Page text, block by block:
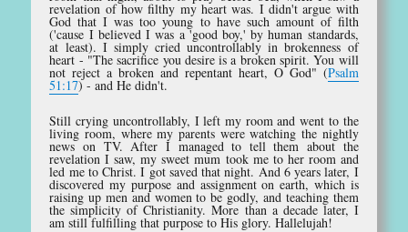
revelation of how filthy my heart was. I didn't argue with
God that I was too young to have such amount of filth
('cause I believed I was a 'good boy,' by human standards,
at least). I simply cried uncontrollably in brokenness of
heart - "The sacrifice you desire is a broken spirit. You will
not reject a broken and repentant heart, O God" (Psalm
51:17) - and He didn't.
Still crying uncontrollably, I left my room and went to the
living room, where my parents were watching the nightly
news on TV. After I managed to tell them about the
revelation I saw, my sweet mum took me to her room and
led me to Christ. I got saved that night. And 6 years later, I
discovered my purpose and assignment on earth, which is
raising up men and women to be godly, and teaching them
the simplicity of Christianity. More than a decade later, I
am still fulfilling that purpose to His glory. Hallelujah!